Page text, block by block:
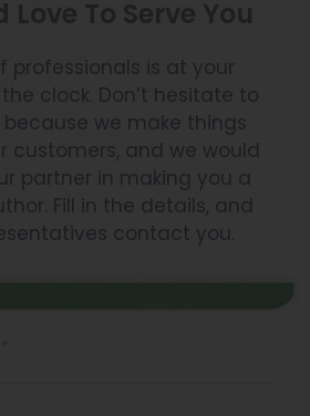
professionals is at your
clock. Don’t hesitate to
we make things
customers, and we would
partner in making you a
Fill in the details, and
contact you.